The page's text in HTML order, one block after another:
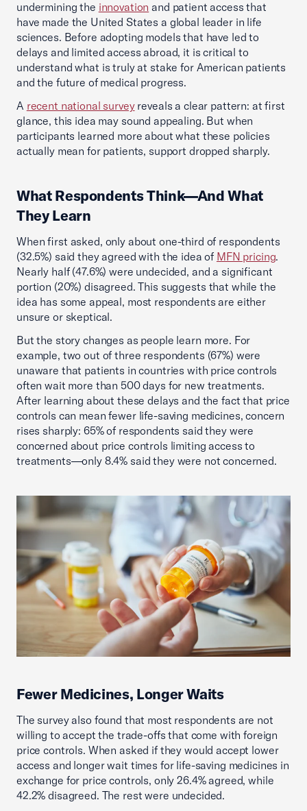
undermining the innovation and patient access that
have made the United States a global leader in life
sciences. Before adopting models that have led to
delays and limited access abroad, it is critical to
understand what is truly at stake for American patients
and the future of medical progress.
A recent national surveyreveals a clear pattern: at first
glance, this idea may sound appealing. But when
participants learned more about what these policies
actually mean for patients, support dropped sharply.
What Respondents Think—And What
They Learn
When first asked, only about one-third of respondents
(32.5%) said they agreed with the idea of MFN pricing.
Nearly half (47.6%) were undecided, and a significant
portion (20%) disagreed. This suggests that while the
idea has some appeal, most respondents are either
unsure or skeptical.
But the story changes as people learn more. For
example, two out of three respondents (67%) were
unaware that patients in countries with price controls
often wait more than 500 days for new treatments.
After learning about these delays and the fact that price
controls can mean fewer life-saving medicines, concern
rises sharply: 65% of respondents said they were
concerned about price controls limiting access to
treatments—only 8.4% said they were not concerned.
Fewer Medicines, Longer Waits
The survey also found that most respondents are not
willing to accept the trade-offs that come with foreign
price controls. When asked if they would accept lower
access and longer wait times for life-saving medicines in
exchange for price controls, only 26.4% agreed, while
42.2% disagreed. The rest were undecided.